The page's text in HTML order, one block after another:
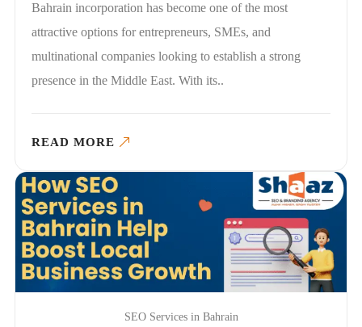
Bahrain incorporation has become one of the most
attractive options for entrepreneurs, SMEs, and
multinational companies looking to establish a strong
presence in the Middle East. With its..
READ MORE
SEO Services in Bahrain